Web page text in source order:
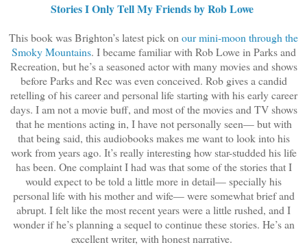
Stories I Only Tell My Friends by Rob Lowe
This book was Brighton’s latest pick on our mini-moon through the
Smoky Mountains. I became familiar with Rob Lowe in Parks and
Recreation, but he’s a seasoned actor with many movies and shows
before Parks and Rec was even conceived. Rob gives a candid
retelling of his career and personal life starting with his early career
days. I am not a movie buff, and most of the movies and TV shows
that he mentions acting in, I have not personally seen— but with
that being said, this audiobooks makes me want to look into his
work from years ago. It’s really interesting how star-studded his life
has been. One complaint I had was that some of the stories that I
would expect to be told a little more in detail— specially his
personal life with his mother and wife— were somewhat brief and
abrupt. I felt like the most recent years were a little rushed, and I
wonder if he’s planning a sequel to continue these stories. He’s an
excellent writer, with honest narrative.